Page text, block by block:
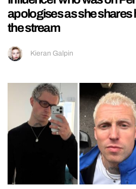
apologises as she shares
the stream
Kieran Galpin